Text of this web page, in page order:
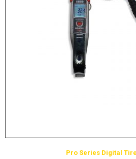
Pro Series Digital